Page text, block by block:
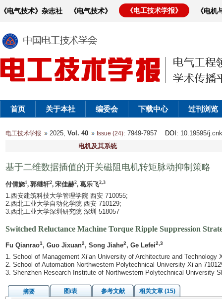
《电气技术》杂志社 《电气技术》 《电工技术学报》 《电
首页 关于本社 编委会 下载中心 过刊浏览
电工技术学报 2025, Vol. 40 Issue (24): 7949-7957 DOI : 10.19595/
电机及其系统
基于二维数据插值的开关磁阻电机转矩脉动抑制策略
付倩娆1, 郭继轩2, 宋佳赫2, 葛乐飞2,3
1.西安建筑科技大学管理学院 西安 710055;
2.西北工业大学自动化学院 西安 710129;
3.西北工业大学深圳研究院 深圳 518057
Switched Reluctance Machine Torque Ripple Suppression
Fu Qianrao1, Guo Jixuan2, Song Jiahe2, Ge Lefei2,3
1. School of Management Xi’an University of Architecture and Technology
2. School of Automation Northwestern Polytechnical University Xi’an
3. Shenzhen Research Institute of Northwestern Polytechnical University
摘要 图/表 参考文献
相关文章 (15)